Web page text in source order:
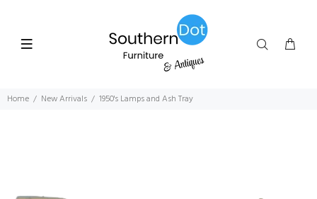
Home New Arrivals 1950's Lamps and Ash Tray